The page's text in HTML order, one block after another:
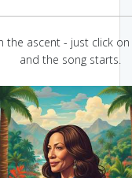
the ascent - just click
and the song starts.